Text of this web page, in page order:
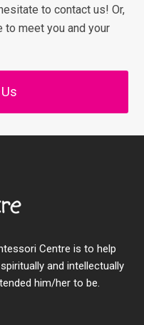
to contact us! Or,
meet you and your
Centre is to help
and intellectually
him/her to be.